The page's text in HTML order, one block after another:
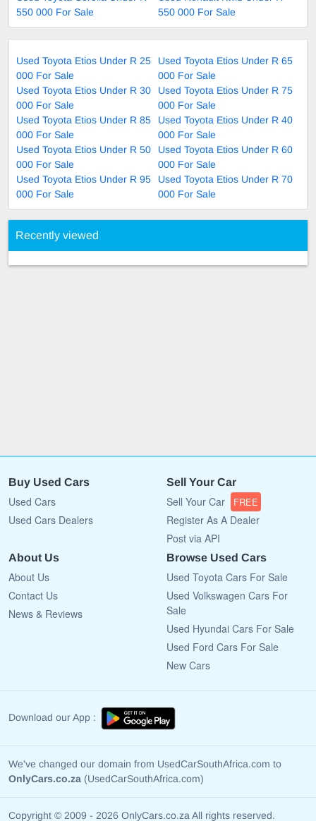
550 000 For Sale
550 000 For Sale
Used Toyota Etios Under R 25
000 For Sale
Used Toyota Etios Under R 65
000 For Sale
Used Toyota Etios Under R 30
000 For Sale
Used Toyota Etios Under R 75
000 For Sale
Used Toyota Etios Under R 85
000 For Sale
Used Toyota Etios Under R 40
000 For Sale
Used Toyota Etios Under R 50
000 For Sale
Used Toyota Etios Under R 60
000 For Sale
Used Toyota Etios Under R 95
000 For Sale
Used Toyota Etios Under R 70
000 For Sale
Recently viewed
Buy Used Cars
Used Cars
Used Cars Dealers
Sell Your Car
Sell Your Car FREE
Register As A Dealer
Post via API
About Us
About Us
Contact Us
News & Reviews
Browse Used Cars
Used Toyota Cars For Sale
Used Volkswagen Cars For
Sale
Used Hyundai Cars For Sale
Used Ford Cars For Sale
New Cars
Download our App :
We've changed our domain from UsedCarSouthAfrica.com to
OnlyCars.co.za (UsedCarSouthAfrica.com)
Copyright © 2009 - 2026 OnlyCars.co.za All rights reserved.